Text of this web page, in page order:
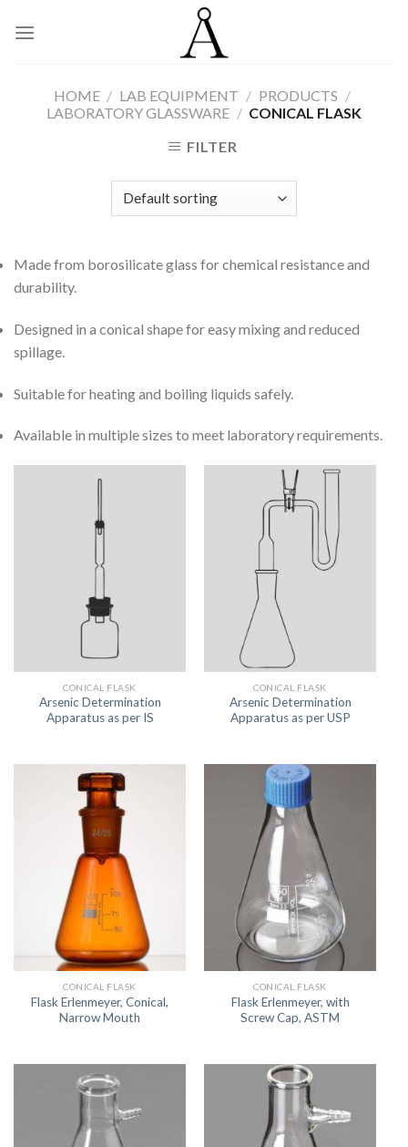
HOME / LAB EQUIPMENT / PRODUCTS /
LABORATORY GLASSWARE / CONICAL FLASK
FILTER
Made from borosilicate glass for chemical resistance and
durability.
Designed in a conical shape for easy mixing and reduced
spillage.
Suitable for heating and boiling liquids safely.
Available in multiple sizes to meet laboratory requirements.
CONICAL FLASK
Arsenic Determination
Apparatus as per IS
CONICAL FLASK
Arsenic Determination
Apparatus as per USP
CONICAL FLASK
Flask Erlenmeyer, Conical,
Narrow Mouth
CONICAL FLASK
Flask Erlenmeyer, with
Screw Cap, ASTM